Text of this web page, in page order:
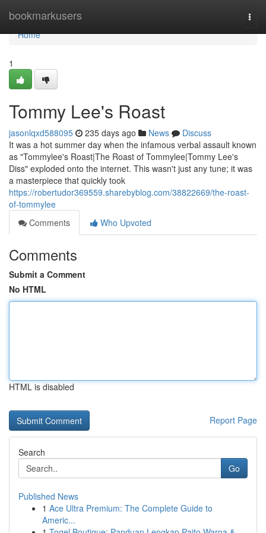
bookmarkusers
Home
Home
1
Tommy Lee's Roast
jasonlqxd588095 235 days ago News
Discuss
It was a hot summer day when the infamous verbal assault known
as "Tommylee's Roast|The Roast of Tommylee|Tommy Lee's
Diss" exploded onto the internet. This wasn't just any tune; it was
a masterpiece that quickly took
https://robertudor369559.sharebyblog.com/38822669/the-roast-
of-tommylee
Comments
Who Upvoted
Comments
Submit a Comment
No HTML
HTML is disabled
Report Page
Search
Go
Published News
1 Ace Ultra Premium: The Complete Guide to
Americ...